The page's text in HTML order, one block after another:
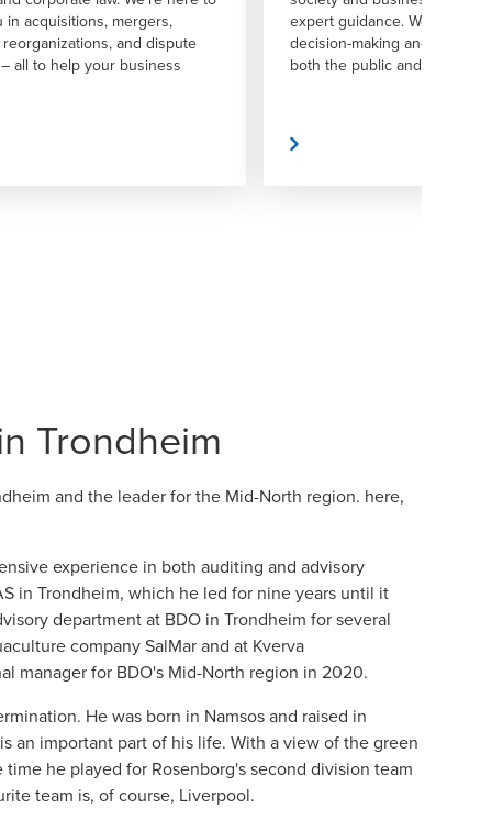
We aim to foster confident
and drive progress across
and private sectors.
solutions to implementation.
Read More
Trondheim
and the leader for the Mid-North region. here,
experience in both auditing and advisory
in Trondheim, which he led for nine years until it
department at BDO in Trondheim for several
company SalMar and at Kverva
manager for BDO's Mid-North region in 2020.
He was born in Namsos and raised in
an important part of his life. With a view of the green
he played for Rosenborg's second division team
team is, of course, Liverpool.